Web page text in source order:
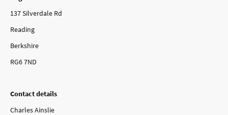
137 Silverdale Rd
Reading
Berkshire
RG6 7ND
Contact details
Charles Ainslie